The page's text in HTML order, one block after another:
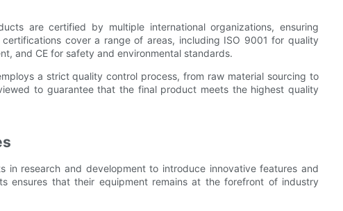
are certified by multiple international organizations, ensuring
cover a range of areas, including ISO 9001 for quality
and CE for safety and environmental standards.
a strict quality control process, from raw material sourcing to
to guarantee that the final product meets the highest quality
in research and development to introduce innovative features and
ensures that their equipment remains at the forefront of industry